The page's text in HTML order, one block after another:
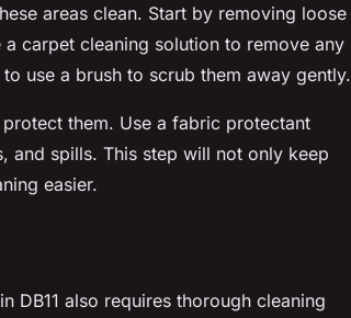
areas clean. Start by removing loose
carpet cleaning solution to remove any
use a brush to scrub them away gently.
them. Use a fabric protectant
and spills. This step will not only keep
easier.
DB11 also requires thorough cleaning